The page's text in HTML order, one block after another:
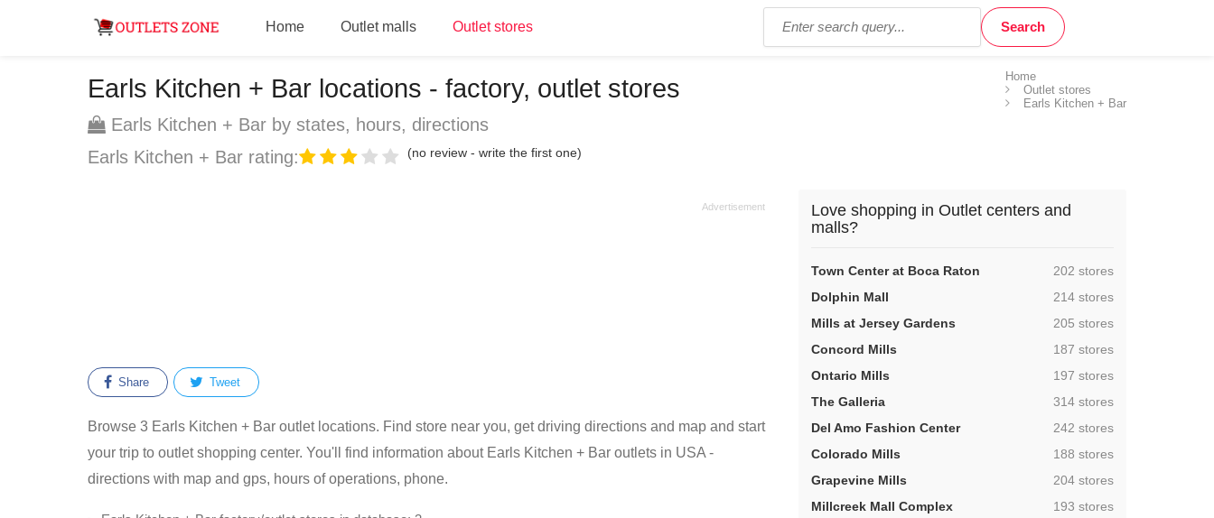
Home Outlet malls Outlet stores
Home
Outlet stores
Earls Kitchen + Bar
Earls Kitchen + Bar locations - factory, outlet stores
Earls Kitchen + Bar by states, hours, directions
Earls Kitchen + Bar rating:
(no review - write the first one)
Share Tweet
Browse 3 Earls Kitchen + Bar outlet locations. Find store near you, get driving directions and map and start
your trip to outlet shopping center. You'll find information about Earls Kitchen + Bar outlets in USA -
directions with map and gps, hours of operations, phone.
Love shopping in Outlet centers and
malls?
Town Center at Boca Raton ,202 stores
Dolphin Mall
,214 stores
Mills at Jersey Gardens
,205 stores
Concord Mills
,187 stores
Ontario Mills
,197 stores
The Galleria
,314 stores
Del Amo Fashion Center
,242 stores
Colorado Mills
,188 stores
Grapevine Mills
,204 stores
Millcreek Mall Complex
,193 stores